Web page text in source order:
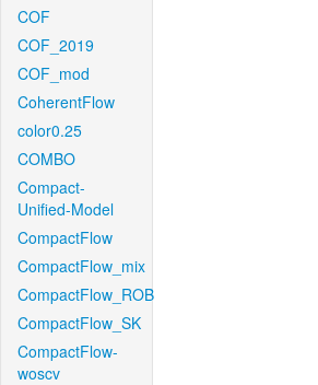
COF
COF_2019
COF_mod
CoherentFlow
color0.25
COMBO
Compact-
Unified-Model
CompactFlow
CompactFlow_mix
CompactFlow_ROB
CompactFlow_SK
CompactFlow-
woscv